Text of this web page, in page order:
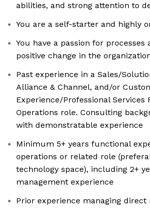
abilities, and strong attention to
You are a self-starter and highly
You have a passion for processes
positive change in the
Past experience in a Sales/
Alliance & Channel, and/or
Experience/Professional Services
Operations role. Consulting
with demonstratable experience
Minimum 5+ years functional
operations or related role
technology space), including 2+
management experience
Prior experience managing direct